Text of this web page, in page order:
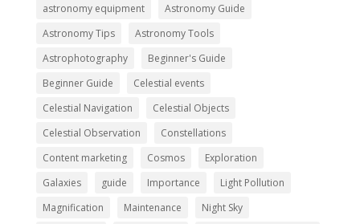
astronomy equipment
Astronomy Guide
Astronomy Tips
Astronomy Tools
Astrophotography
Beginner's Guide
Beginner Guide
Celestial events
Celestial Navigation
Celestial Objects
Celestial Observation
Constellations
Content marketing
Cosmos
Exploration
Galaxies
guide Importance
Light Pollution
Magnification
Maintenance
Night Sky